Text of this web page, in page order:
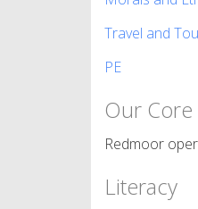
Travel and
PE
Our
Redmoor
Literacy